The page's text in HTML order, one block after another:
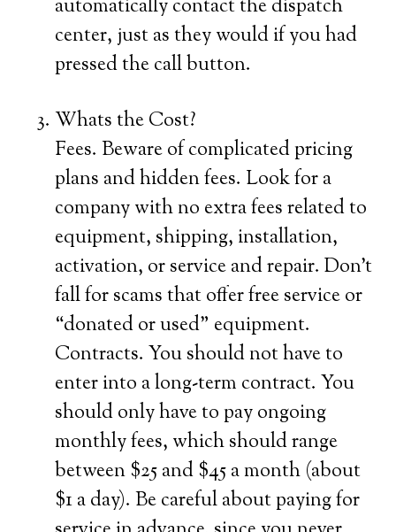
automatically contact the dispatch
center, just as they would if you had
pressed the call button.
Whats the Cost?
Fees. Beware of complicated pricing
plans and hidden fees. Look for a
company with no extra fees related to
equipment, shipping, installation,
activation, or service and repair. Don’t
fall for scams that offer free service or
“donated or used” equipment.
Contracts. You should not have to
enter into a long-term contract. You
should only have to pay ongoing
monthly fees, which should range
between $25 and $45 a month (about
$1 a day). Be careful about paying for